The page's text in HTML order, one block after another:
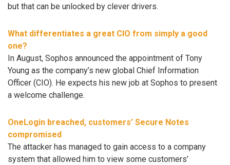
but that can be unlocked by clever drivers.
What differentiates a great CIO from simply a good
one?
In August, Sophos announced the appointment of Tony
Young as the company’s new global Chief Information
Officer (CIO). He expects his new job at Sophos to present
a welcome challenge.
OneLogin breached, customers’ Secure Notes
compromised
The attacker has managed to gain access to a company
system that allowed him to view some customers’